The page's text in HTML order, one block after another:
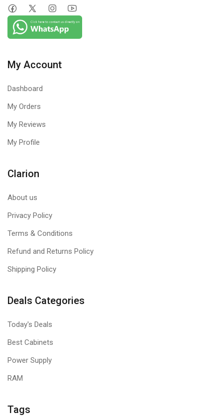
My Account
Dashboard
My Orders
My Reviews
My Profile
Clarion
About us
Privacy Policy
Terms & Conditions
Refund and Returns Policy
Shipping Policy
Deals Categories
Today's Deals
Best Cabinets
Power Supply
RAM
Tags